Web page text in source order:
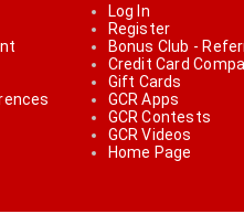
Log In
Register
Bonus Club -
Credit Card
Gift Cards
GCR Apps
GCR Contests
GCR Videos
Home Page